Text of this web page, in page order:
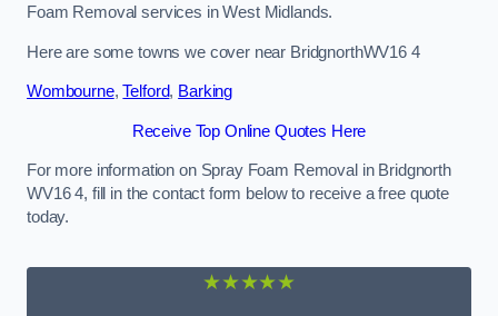
Foam Removal services in West Midlands.
Here are some towns we cover near BridgnorthWV16 4
Wombourne,Telford, Barking
Receive Top Online Quotes Here
For more information on Spray Foam Removal in Bridgnorth
WV16 4, fill in the contact form below to receive a free quote
today.
★★★★★